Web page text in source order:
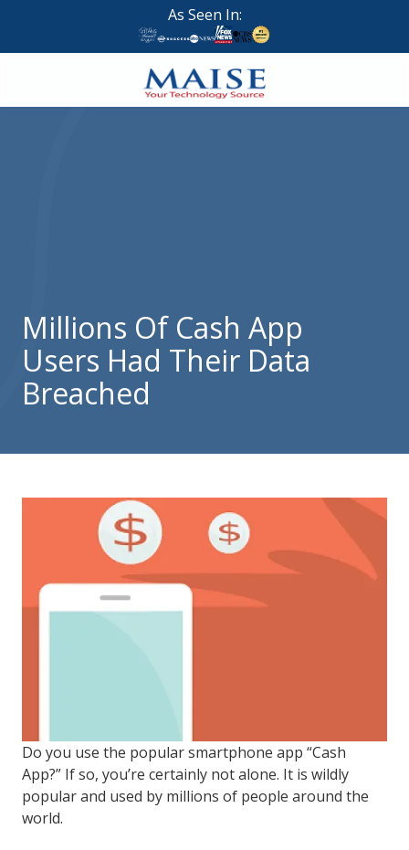
main
footer
As Seen In:
888-
314
Brigham
City,
UT
Millions Of Cash App
Users Had Their Data
Breached
Do you use the popular smartphone app “Cash
App?” If so, you’re certainly not alone. It is wildly
popular and used by millions of people around the
world.